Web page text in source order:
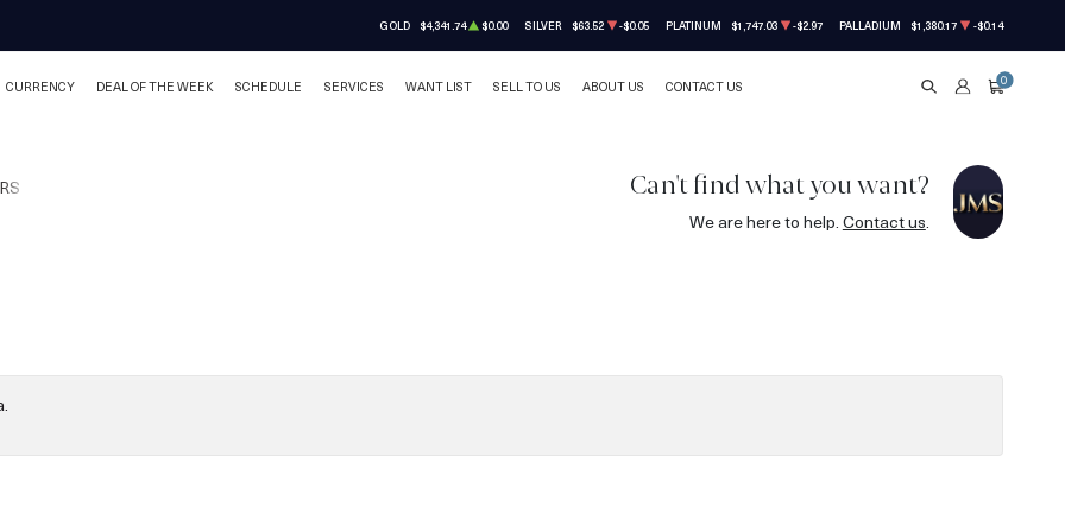
GOLD $4,341.74 $0.00 SILVER $63.52 -$0.05 PLATINUM $1,747.03 -$2.97 PALLADIUM $1,380.17 -$0.14
CURRENCY DEAL OF THE WEEK SCHEDULE SERVICES WANT LIST SELL TO US ABOUT US CONTACT US SEARCHACCOUNT
CART
0
Can't find what you want?
We are here to help. Contact us.